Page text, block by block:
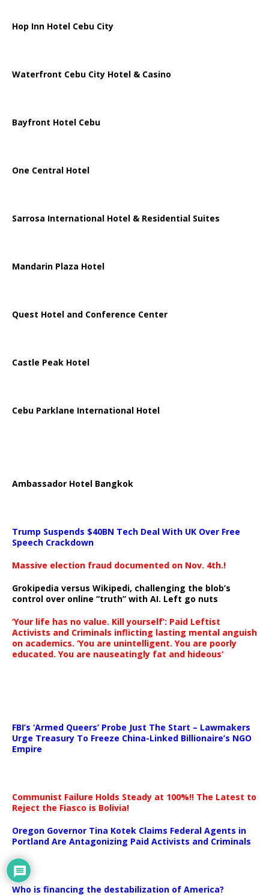
Hop Inn Hotel Cebu City
Waterfront Cebu City Hotel & Casino
Bayfront Hotel Cebu
One Central Hotel
Sarrosa International Hotel & Residential Suites
Mandarin Plaza Hotel
Quest Hotel and Conference Center
Castle Peak Hotel
Cebu Parklane International Hotel
Ambassador Hotel Bangkok
Trump Suspends $40BN Tech Deal With UK Over Free
Speech Crackdown
Massive election fraud documented on Nov. 4th.!
Grokipedia versus Wikipedi, challenging the blob’s
control over online “truth” with AI. Left go nuts
‘Your life has no value. Kill yourself’: Paid Leftist
Activists and Criminals inflicting lasting mental anguish
on academics. ‘You are unintelligent. You are poorly
educated. You are nauseatingly fat and hideous’
FBI’s ‘Armed Queers’ Probe Just The Start – Lawmakers
Urge Treasury To Freeze China-Linked Billionaire’s NGO
Empire
Communist Failure Holds Steady at 100%!! The Latest to
Reject the Fiasco is Bolivia!
Oregon Governor Tina Kotek Claims Federal Agents in
Portland Are Antagonizing Paid Activists and Criminals
…
Who is financing the destabilization of America?